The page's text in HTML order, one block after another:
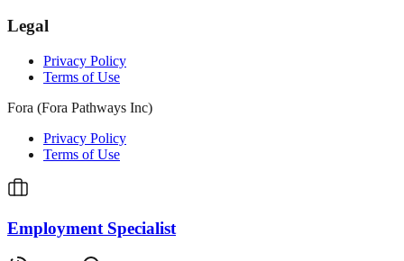
Legal
Privacy Policy
Terms of Use
Fora (Fora Pathways Inc)
Privacy Policy
Terms of Use
Employment Specialist